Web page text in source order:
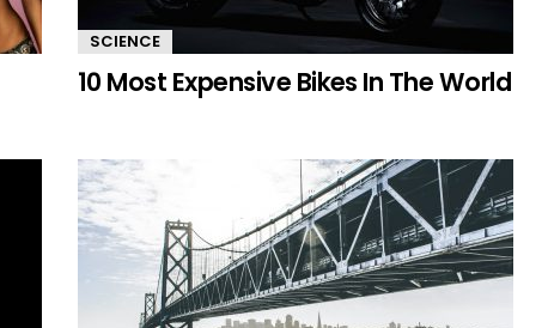
SCIENCE
10 Most Expensive Bikes In The World